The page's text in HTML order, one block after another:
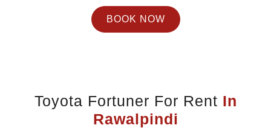
BOOK NOW
Toyota Fortuner For Rent In
Rawalpindi